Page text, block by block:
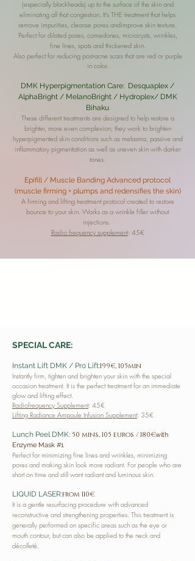
(especially blackheads) up to the surface of the skin and
eliminating all that congestion. It's THE treatment that helps
remove impurities, cleanse pores andimprove skin texture.
Perfect for dilated pores, comedones, microcysts, wrinkles,
fine lines, spots and thickened skin.
Also perfect for reducing post-acne scars that are red or purple
in color.
DMK Hyperpigmentation Care: Desquaplex /
AlphaBright / MelanoBright / Hydroplex/ DMK
Bihaku
These different treatments are designed to help restore a
brighter, more even complexion; they work to brighten
hyperpigmented skin conditions such as melasma, passive and
inflammatory pigmentation as well as uneven skin with darker
tones.
Epifill / Muscle Banding Advanced protocol
(muscle firming + plumps and redensifies the skin)
A firming and lifting treatment protocol created to restore
bounce to your skin. Works as a wrinkle filler without
injections.
Radio frequency supplement: 45€
SPECIAL CARE:
Instant Lift DMK / Pro Lift:199€, 105min
Instantly firm, tighten and brighten your skin with the special
occasion treatment. It is the perfect treatment for an immediate
glow and lifting effect.
Radiofrequency Supplement: 45€
Lifting Radiance Ampoule Infusion Supplement: 35€
Lunch Peel DMK: 50 mins, 105 euros / 180€with
Enzyme Mask #1
Perfect for minimizing fine lines and wrinkles, minimizing
pores and making skin look more radiant. For people who are
short on time and still want radiant and luminous skin.
LIQUID LASER:from 110€
It is a gentle resurfacing procedure with advanced
reconstructive and strengthening properties. This treatment is
generally performed on specific areas such as the eye or
mouth contour, but can also be applied to the neck and
décolleté.